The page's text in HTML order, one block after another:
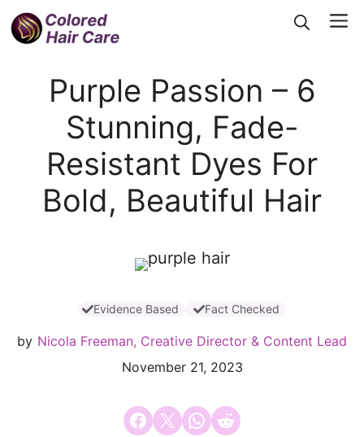
Skip
to
Purple Passion – 6
Stunning, Fade-
Resistant Dyes For
Bold, Beautiful Hair
Evidence Based Fact Checked
by Nicola Freeman, Creative Director & Content Lead
November 21, 2023
Share on Facebook
Email this PageShare on WhatsApp
Share on Reddit